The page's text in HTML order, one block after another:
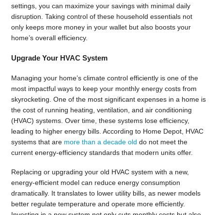
settings, you can maximize your savings with minimal daily
disruption. Taking control of these household essentials not
only keeps more money in your wallet but also boosts your
home’s overall efficiency.
Upgrade Your HVAC System
Managing your home’s climate control efficiently is one of the
most impactful ways to keep your monthly energy costs from
skyrocketing. One of the most significant expenses in a home is
the cost of running heating, ventilation, and air conditioning
(HVAC) systems. Over time, these systems lose efficiency,
leading to higher energy bills. According to Home Depot, HVAC
systems that are more than a decade old do not meet the
current energy-efficiency standards that modern units offer.
Replacing or upgrading your old HVAC system with a new,
energy-efficient model can reduce energy consumption
dramatically. It translates to lower utility bills, as newer models
better regulate temperature and operate more efficiently.